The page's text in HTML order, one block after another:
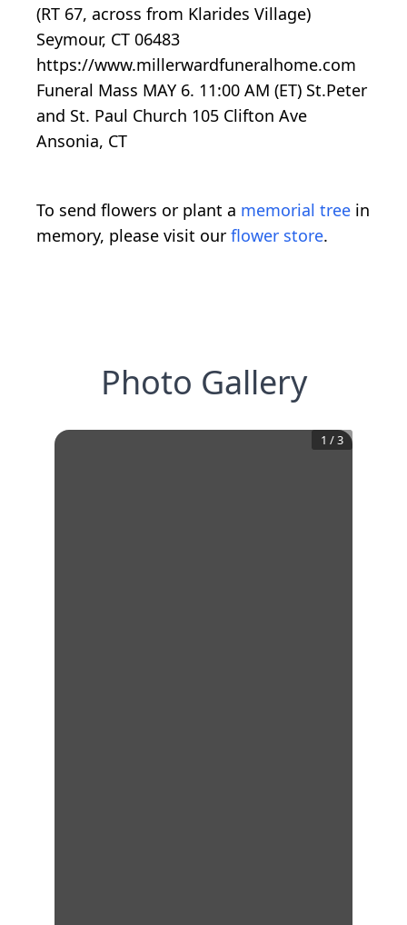
(RT 67, across from Klarides Village)
Seymour, CT 06483
https://www.millerwardfuneralhome.com
Funeral Mass MAY 6. 11:00 AM (ET) St.Peter
and St. Paul Church 105 Clifton Ave
Ansonia, CT
To send flowers or plant a memorial tree in
memory, please visit our flower store.
Photo Gallery
1 /3